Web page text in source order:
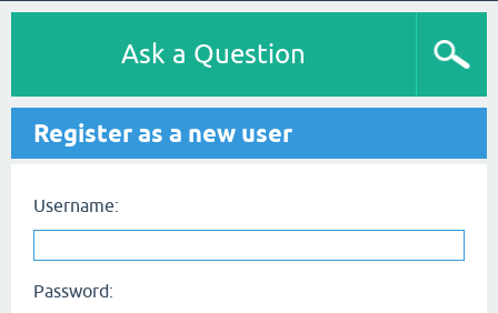
Ask a Question
Register as a new user
Username:
Password: